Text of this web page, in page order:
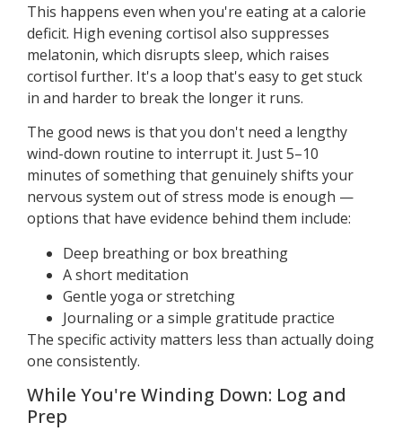
This happens even when you're eating at a calorie
deficit. High evening cortisol also suppresses
melatonin, which disrupts sleep, which raises
cortisol further. It's a loop that's easy to get stuck
in and harder to break the longer it runs.
The good news is that you don't need a lengthy
wind-down routine to interrupt it. Just 5–10
minutes of something that genuinely shifts your
nervous system out of stress mode is enough —
options that have evidence behind them include:
Deep breathing or box breathing
A short meditation
Gentle yoga or stretching
Journaling or a simple gratitude practice
The specific activity matters less than actually doing
one consistently.
While You're Winding Down: Log and
Prep